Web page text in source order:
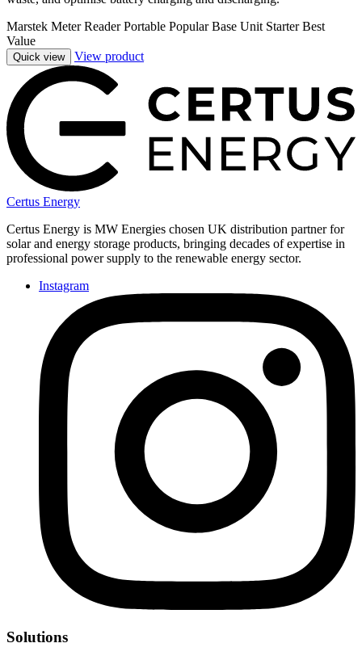
Marstek Meter Reader Portable Popular Base Unit Starter Best
Value
Quick view View product
Certus Energy
Certus Energy is MW Energies chosen UK distribution partner for
solar and energy storage products, bringing decades of expertise in
professional power supply to the renewable energy sector.
Instagram
Solutions